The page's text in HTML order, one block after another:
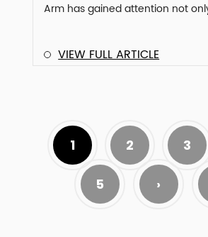
Arm has gained attention not
VIEW FULL ARTICLE
1 2 3
5 ›